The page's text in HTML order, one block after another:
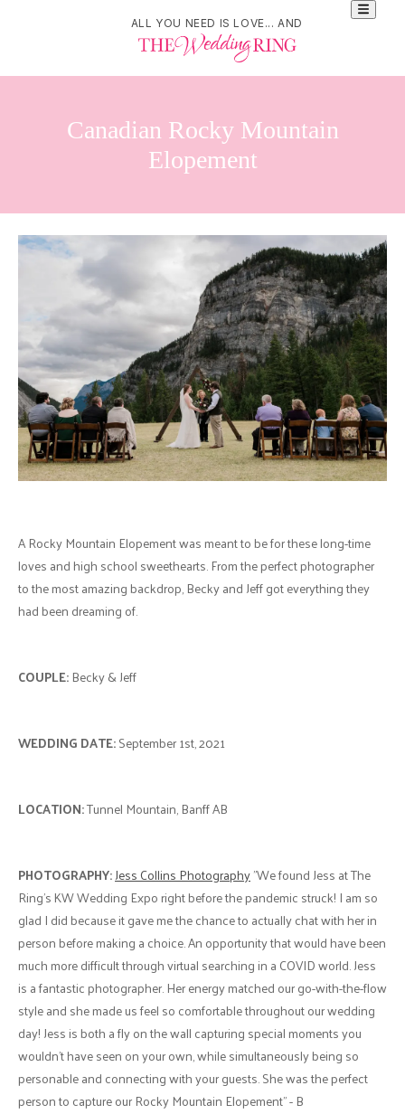
ALL YOU NEED IS LOVE... AND
Canadian Rocky Mountain
Elopement
A Rocky Mountain Elopement was meant to be for these long-time
loves and high school sweethearts. From the perfect photographer
to the most amazing backdrop, Becky and Jeff got everything they
had been dreaming of.
COUPLE:Becky & Jeff
WEDDING DATE:September 1st, 2021
LOCATION:Tunnel Mountain, Banff AB
PHOTOGRAPHY:Jess Collins Photography"We found Jess at The
Ring's KW Wedding Expo right before the pandemic struck! I am so
glad I did because it gave me the chance to actually chat with her in
person before making a choice. An opportunity that would have been
much more difficult through virtual searching in a COVID world. Jess
is a fantastic photographer. Her energy matched our go-with-the-flow
style and she made us feel so comfortable throughout our wedding
day! Jess is both a fly on the wall capturing special moments you
wouldn't have seen on your own, while simultaneously being so
personable and connecting with your guests. She was the perfect
person to capture our Rocky Mountain Elopement" - B